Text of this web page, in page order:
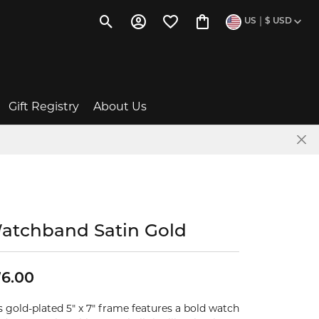
Toggle Search Menu
Toggle My Account Menu
Toggle My Wishlist
Toggle Shopping Cart
US $ USD
Gift Registry
Give a Gift Card
About Us
Social MediaSatin Gold
gold-plated 5" x 7" frame features a bold watch